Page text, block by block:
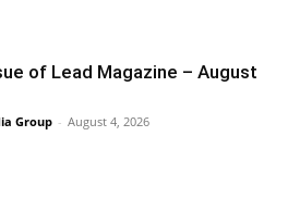
of Lead Magazine – August
Group - August 4, 2026